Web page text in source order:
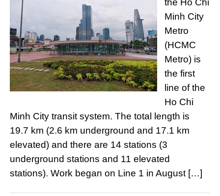
the Ho Chi
Minh City
Metro
(HCMC
Metro) is
the first
line of the
Ho Chi
Minh City transit system. The total length is
19.7 km (2.6 km underground and 17.1 km
elevated) and there are 14 stations (3
underground stations and 11 elevated
stations). Work began on Line 1 in August […]